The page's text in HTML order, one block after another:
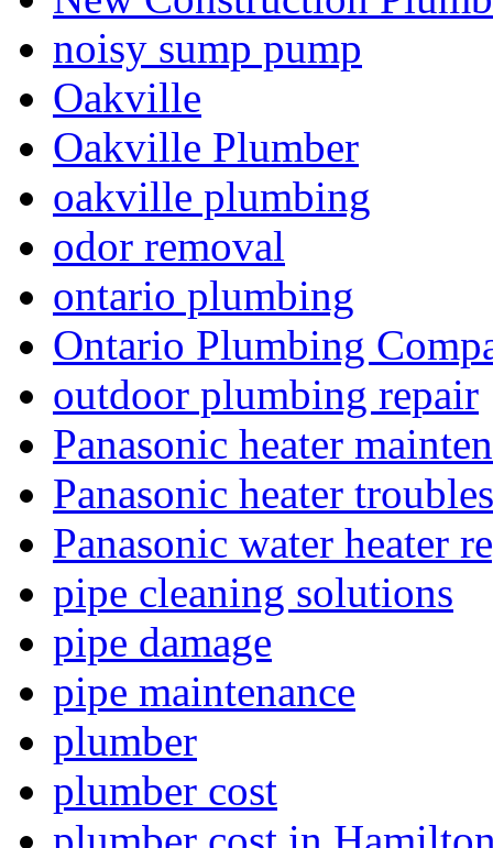
noisy sump pump
Oakville
Oakville Plumber
oakville plumbing
odor removal
ontario plumbing
Ontario Plumbing
outdoor plumbing repair
Panasonic heater
Panasonic heater
Panasonic water heater
pipe cleaning solutions
pipe damage
pipe maintenance
plumber
plumber cost